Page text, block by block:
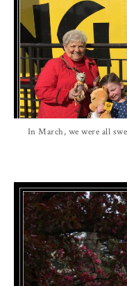
In March, we were all